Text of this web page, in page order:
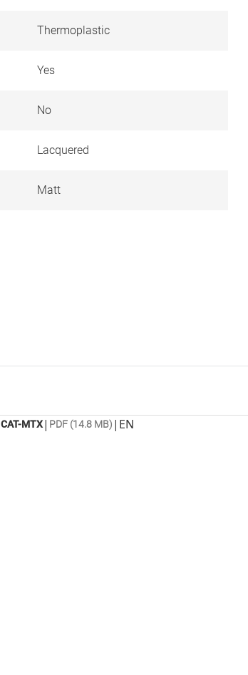
Thermoplastic
Yes
No
Lacquered
Matt
CAT-MTX| PDF (14.8 MB) | EN